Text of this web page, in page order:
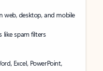
web, desktop, and mobile
like spam filters
Excel, PowerPoint,